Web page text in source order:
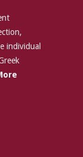
individual